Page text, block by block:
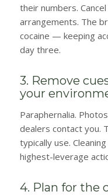
their numbers.
arrangements. The
cocaine — keeping
day three.
3. Remove
your
Paraphernalia.
dealers contact you.
typically use.
highest-leverage
4. Plan for the